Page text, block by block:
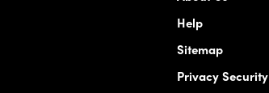
Help
Sitemap
Privacy Security